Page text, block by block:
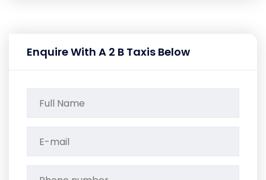
Enquire With A 2 B Taxis Below